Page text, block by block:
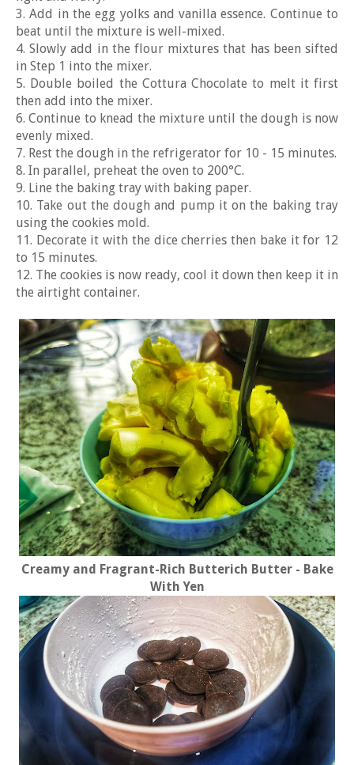
3. Add in the egg yolks and vanilla essence. Continue to
beat until the mixture is well-mixed.
4. Slowly add in the flour mixtures that has been sifted
in Step 1 into the mixer.
5. Double boiled the Cottura Chocolate to melt it first
then add into the mixer.
6. Continue to knead the mixture until the dough is now
evenly mixed.
7. Rest the dough in the refrigerator for 10 - 15 minutes.
8. In parallel, preheat the oven to 200°C.
9. Line the baking tray with baking paper.
10. Take out the dough and pump it on the baking tray
using the cookies mold.
11. Decorate it with the dice cherries then bake it for 12
to 15 minutes.
12. The cookies is now ready, cool it down then keep it in
the airtight container.
Creamy and Fragrant-Rich Butterich Butter - Bake
With Yen